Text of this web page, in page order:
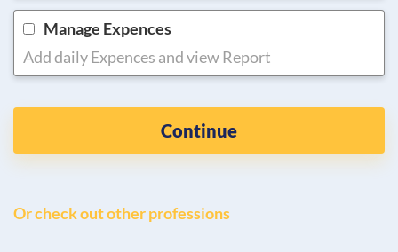
Manage Expences
Add daily Expences and view Report
Continue
Or check out other professions